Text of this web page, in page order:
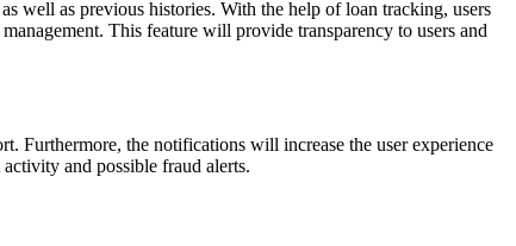
well as previous histories. With the help of loan tracking, users
This feature will provide transparency to users and
Furthermore, the notifications will increase the user experience
and possible fraud alerts.